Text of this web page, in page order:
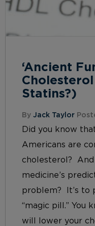
‘Ancient
Statins?)
By Jack Taylor
Did you know
Americans are
cholesterol? And
medicine’s
problem? It’s to
“magic pill.” You
will lower your